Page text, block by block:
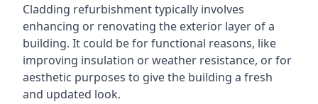
Cladding refurbishment typically involves
enhancing or renovating the exterior layer of a
building. It could be for functional reasons, like
improving insulation or weather resistance, or for
aesthetic purposes to give the building a fresh
and updated look.